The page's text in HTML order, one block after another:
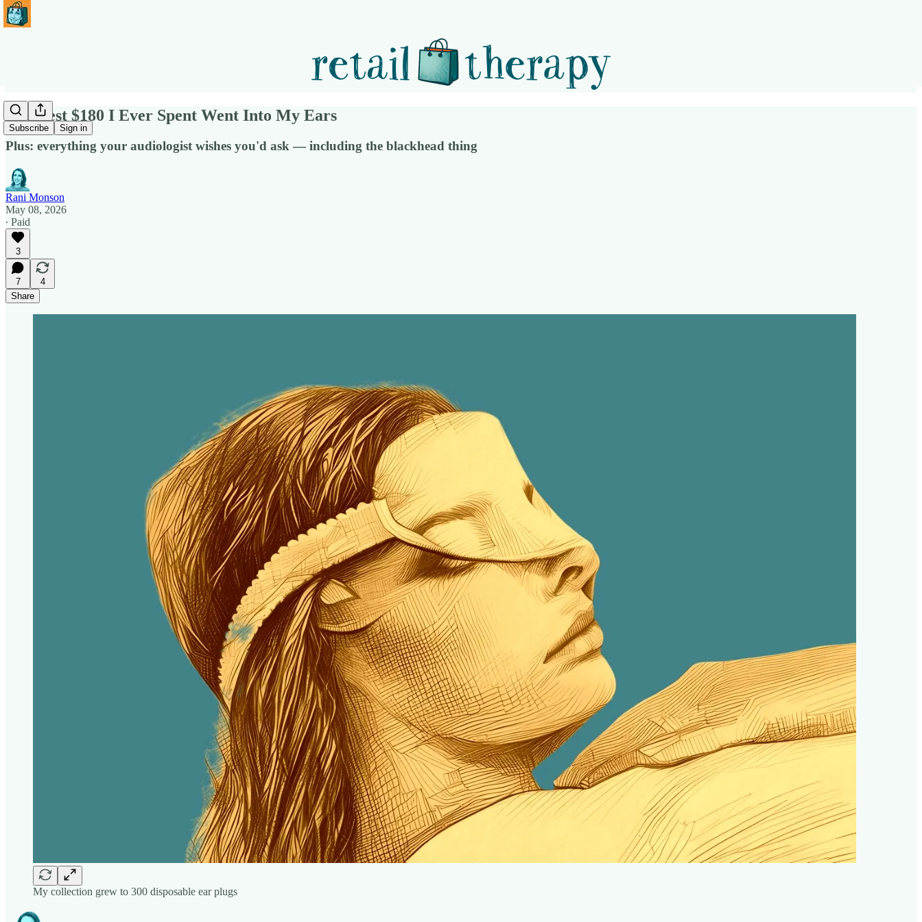
Subscribe Sign in
The Best $180 I Ever Spent Went Into My Ears
Plus: everything your audiologist wishes you'd ask — including the blackhead thing
Rani Monson
May 08, 2026
∙ Paid
3
7
4
Share
My collection grew to 300 disposable ear plugs